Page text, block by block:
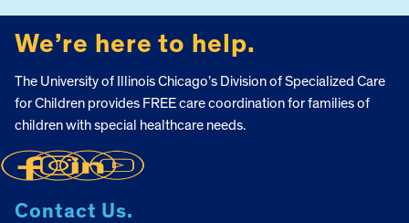
We’re here to help.
The University of Illinois Chicago’s Division of Specialized Care
for Children provides FREE care coordination for families of
children with special healthcare needs.
Contact Us.